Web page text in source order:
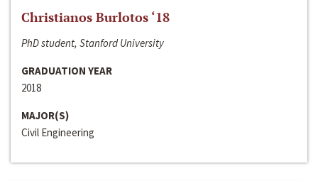
Christianos Burlotos ‘18
PhD student, Stanford University
GRADUATION YEAR
2018
MAJOR(S)
Civil Engineering